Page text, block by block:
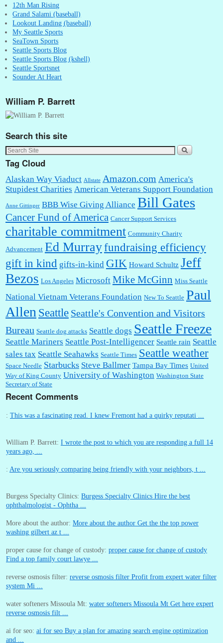
12th Man Rising
Grand Salami (baseball)
Lookout Landing (baseball)
My Seattle Sports
SeaTown Sports
Seattle Sports Blog
Seattle Sports Blog (kshell)
Seattle Sportsnet
Sounder At Heart
William P. Barrett
Search this site
Tag Cloud
Alaskan Way Viaduct Allstate Amazon.com America's
Stupidest Charities American Veterans Support Foundation
Anne Gittinger BBB Wise Giving Alliance Bill Gates
Cancer Fund of America Cancer Support Services
charitable commitment Community Charity
Advancement Ed Murrayfundraising efficiency
gift in kind gifts-in-kind GIK Howard Schultz Jeff
Bezos Los Angeles Microsoft Mike McGinn Miss Seattle
National Vietnam Veterans Foundation New To Seattle Paul
Allen Seattle Seattle's Convention and Visitors
Bureau Seattle dog attacks Seattle dogs Seattle Freeze
Seattle Mariners Seattle Post-Intelligencer Seattle rain Seattle
sales tax Seattle Seahawks Seattle Times Seattle weather
Space Needle Starbucks Steve Ballmer Tampa Bay Times United
Way of King County University of Washington Washington State
Secretary of State
Recent Comments
: This was a fascinating read. I knew Fremont had a quirky reputati ...
William P. Barrett: I wrote the post to which you are responding a full 14
years ago, ...
: Are you seriously comparing being friendly with your neighbors, t ...
Burgess Specialty Clinics: Burgess Specialty Clinics Hire the best
ophthalmologist - Ophtha ...
More about the author: More about the author Get the the top power
washing gilbert az t ...
proper cause for change of custody: proper cause for change of custody
Find a top family court lawye ...
reverse osmosis filter: reverse osmosis filter Profit from expert water filter
system Mi ...
water softeners Missoula Mt: water softeners Missoula Mt Get here expert
reverse osmosis filt ...
ai for seo: ai for seo Buy a plan for amazing search engine optimization
and ...